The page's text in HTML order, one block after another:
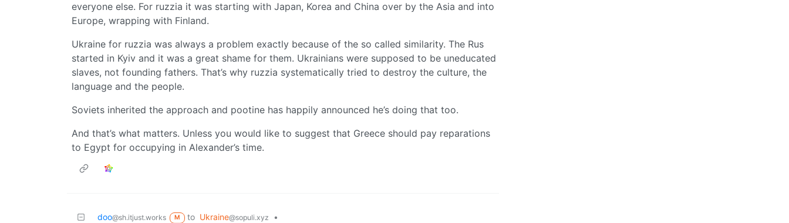
everyone else. For ruzzia it was starting with Japan, Korea and China over by the Asia and into
Europe, wrapping with Finland.
Ukraine for ruzzia was always a problem exactly because of the so called similarity. The Rus
started in Kyiv and it was a great shame for them. Ukrainians were supposed to be uneducated
slaves, not founding fathers. That’s why ruzzia systematically tried to destroy the culture, the
language and the people.
Soviets inherited the approach and pootine has happily announced he’s doing that too.
And that’s what matters. Unless you would like to suggest that Greece should pay reparations
to Egypt for occupying in Alexander’s time.
doo@sh.itjust.works M to Ukraine@sopuli.xyz
•